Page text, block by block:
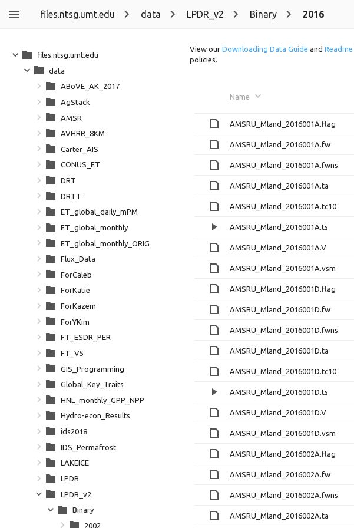
files.ntsg.umt.edu data LPDR_v2 Binary 2016
View our Downloading Data Guide and Readme
policies.
Name
AMSRU_Mland_2016001A.flag
AMSRU_Mland_2016001A.fw
AMSRU_Mland_2016001A.fwns
AMSRU_Mland_2016001A.ta
AMSRU_Mland_2016001A.tc10
AMSRU_Mland_2016001A.ts
AMSRU_Mland_2016001A.V
AMSRU_Mland_2016001A.vsm
AMSRU_Mland_2016001D.flag
AMSRU_Mland_2016001D.fw
AMSRU_Mland_2016001D.fwns
AMSRU_Mland_2016001D.ta
AMSRU_Mland_2016001D.tc10
AMSRU_Mland_2016001D.ts
AMSRU_Mland_2016001D.V
AMSRU_Mland_2016001D.vsm
AMSRU_Mland_2016002A.flag
AMSRU_Mland_2016002A.fw
AMSRU_Mland_2016002A.fwns
AMSRU_Mland_2016002A.ta
files.ntsg.umt.edu
data
ABoVE_AK_2017
AgStack
AMSR
AVHRR_8KM
Carter_AIS
CONUS_ET
DRT
DRTT
ET_global_daily_mPM
ET_global_monthly
ET_global_monthly_ORIG
Flux_Data
ForCaleb
ForKatie
ForKazem
ForYKim
FT_ESDR_PER
FT_V5
GIS_Programming
Global_Key_Traits
HNL_monthly_GPP_NPP
Hydro-econ_Results
ids2018
IDS_Permafrost
LAKEICE
LPDR
LPDR_v2
Binary
2002